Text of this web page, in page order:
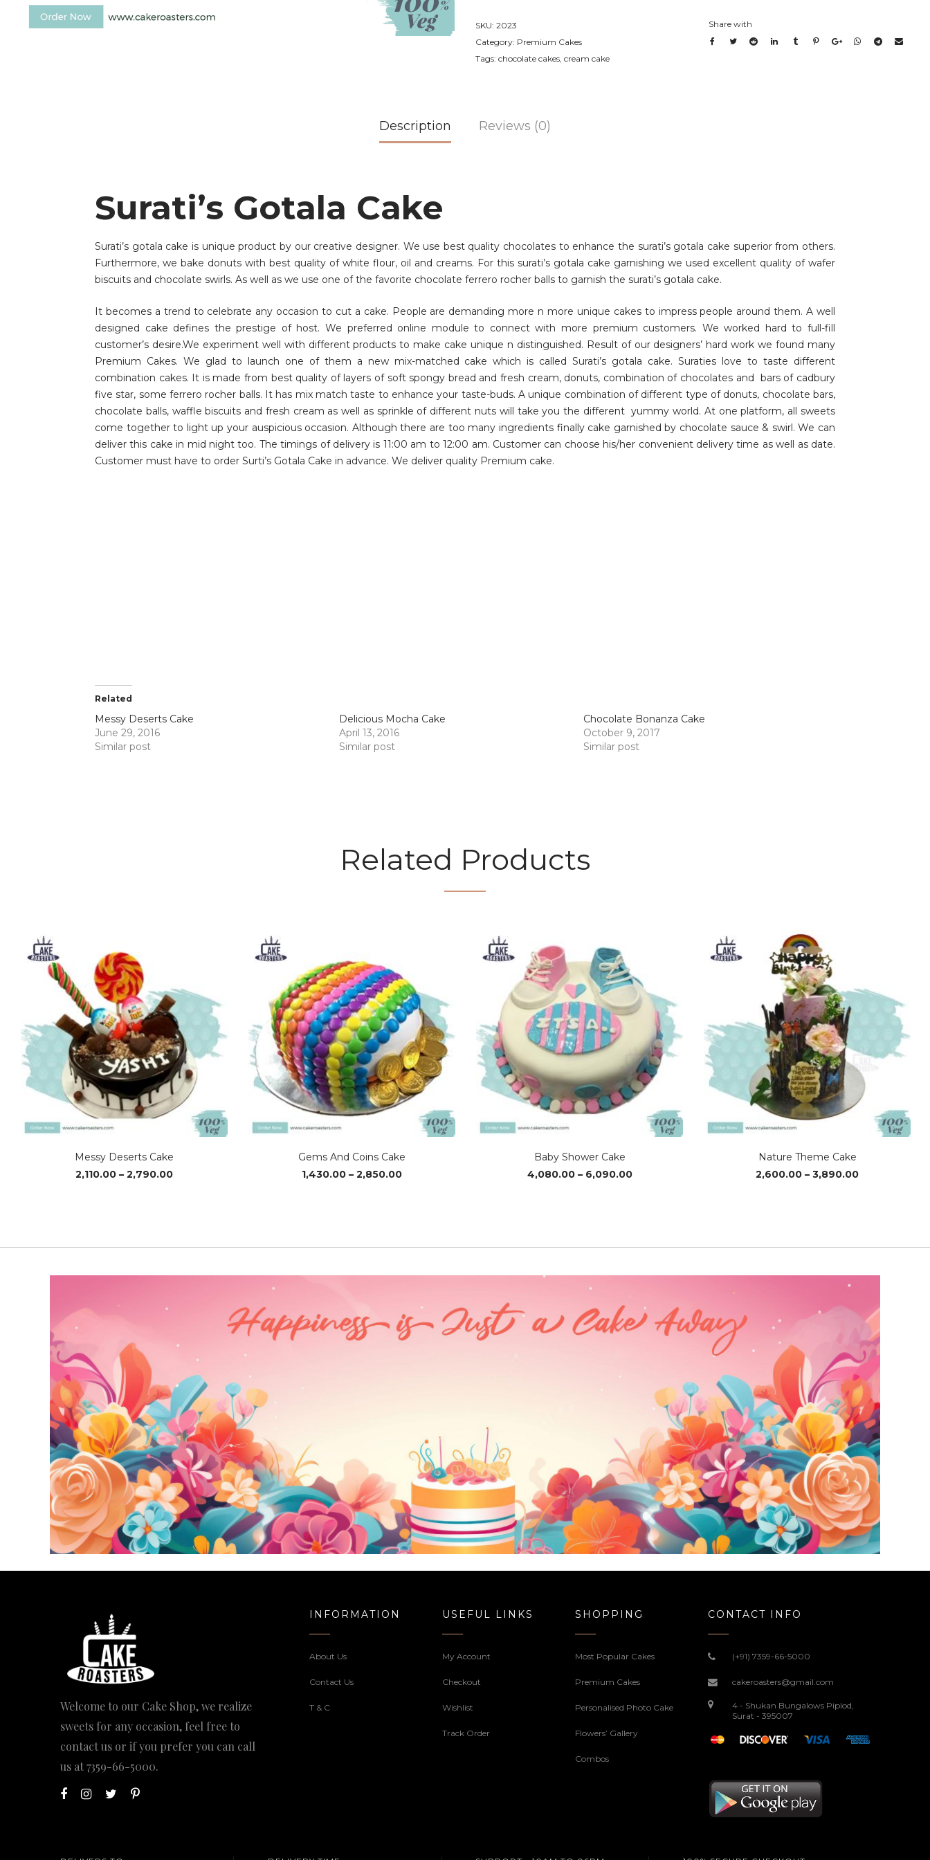
SKU: 2023
Category: Premium Cakes
Tags: chocolate cakes cream cake
Share with
Description Reviews (0)
Surati’s Gotala Cake
Surati’s gotala cake is unique product by our creative designer. We use best quality chocolates to enhance the surati’s gotala cake superior from others.
Furthermore, we bake donuts with best quality of white flour, oil and creams. For this surati’s gotala cake garnishing we used excellent quality of wafer
biscuits and chocolate swirls. As well as we use one of the favorite chocolate ferrero rocher balls to garnish the surati’s gotala cake.
It becomes a trend to celebrate any occasion to cut a cake. People are demanding more n more unique cakes to impress people around them. A well
designed cake defines the prestige of host. We preferred online module to connect with more premium customers. We worked hard to full-fill
customer’s desire.We experiment well with different products to make cake unique n distinguished. Result of our designers’ hard work we found many
Premium Cakes. We glad to launch one of them a new mix-matched cake which is called Surati’s gotala cake. Suraties love to taste different
combination cakes. It is made from best quality of layers of soft spongy bread and fresh cream, donuts, combination of chocolates and bars of cadbury
five star, some ferrero rocher balls. It has mix match taste to enhance your taste-buds. A unique combination of different type of donuts, chocolate bars,
chocolate balls, waffle biscuits and fresh cream as well as sprinkle of different nuts will take you the different yummy world. At one platform, all sweets
come together to light up your auspicious occasion. Although there are too many ingredients finally cake garnished by chocolate sauce & swirl. We can
deliver this cake in mid night too. The timings of delivery is 11:00 am to 12:00 am. Customer can choose his/her convenient delivery time as well as date.
Customer must have to order Surti’s Gotala Cake in advance. We deliver quality Premium cake.
Related
Messy Deserts Cake
June 29, 2016
Similar post
Delicious Mocha Cake
April 13, 2016
Similar post
Chocolate Bonanza Cake
October 9, 2017
Similar post
Related Products
Messy Deserts Cake
2,110.00 – 2,790.00Price
Gems And Coins Cake
1,430.00 – 2,850.00Price
Baby Shower Cake
4,080.00 – 6,090.00Price
Nature Theme Cake
2,600.00 – 3,890.00Price
Welcome to our Cake Shop, we realize
sweets for any occasion, feel free to
contact us or if you prefer you can call
us at7359-66-5000.
INFORMATION
About Us
Contact Us
T & C
USEFUL LINKS
My Account
Checkout
Wishlist
Track Order
SHOPPING
Most Popular Cakes
Premium Cakes
Personalised Photo Cake
Flowers’ Gallery
Combos
CONTACT INFO
(+91) 7359-66-5000
cakeroasters@gmail.com
4 - Shukan Bungalows Piplod,
Surat - 395007